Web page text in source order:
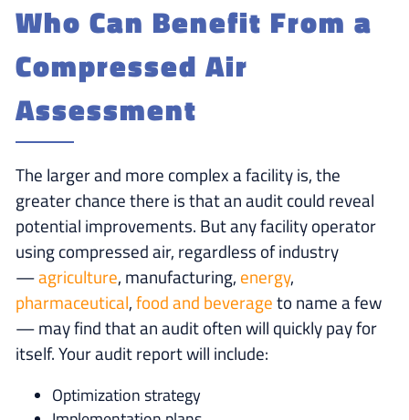
Who Can Benefit From a
Compressed Air
Assessment
The larger and more complex a facility is, the
greater chance there is that an audit could reveal
potential improvements. But any facility operator
using compressed air, regardless of industry
—agriculture, manufacturing, energy,
pharmaceutical,food and beverageto name a few
— may find that an audit often will quickly pay for
itself. Your audit report will include:
Optimization strategy